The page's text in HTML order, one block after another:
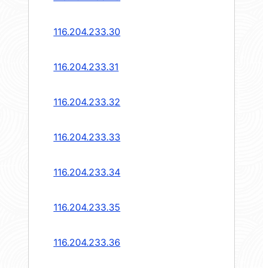
116.204.233.30
116.204.233.31
116.204.233.32
116.204.233.33
116.204.233.34
116.204.233.35
116.204.233.36